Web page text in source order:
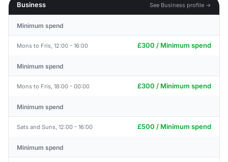
Business
See Business profile →
Minimum spend
Mons to Fris, 12:00 - 16:00 £300 / Minimum spend
Minimum spend
Mons to Fris, 18:00 - 00:00 £300 / Minimum spend
Minimum spend
Sats and Suns, 12:00 - 16:00 £500 / Minimum spend
Minimum spend